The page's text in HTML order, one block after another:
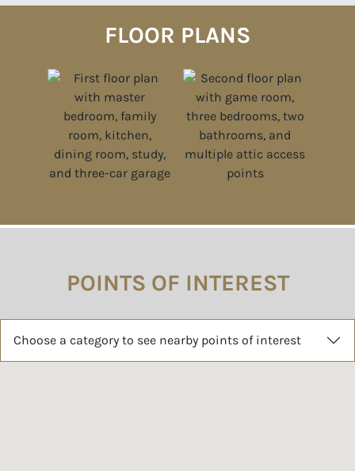
FLOOR PLANS
POINTS OF INTEREST
Choose a category to see nearby points of interest